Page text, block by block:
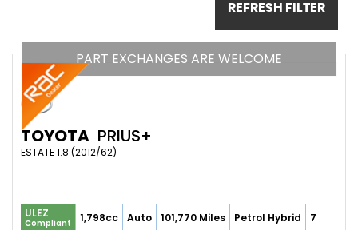
REFRESH FILTER
PART EXCHANGES ARE WELCOME
TOYOTA PRIUS+
ESTATE 1.8 (2012/62)
ULEZ
Compliant 1,798cc Auto 101,770 Miles Petrol Hybrid 7